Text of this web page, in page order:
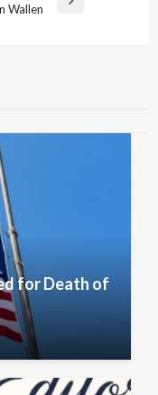
Wallen
for Death of